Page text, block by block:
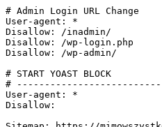
# Admin Login URL Change
User-agent: *
Disallow: /inadmin/
Disallow: /wp-login.php
Disallow: /wp-admin/
# START YOAST BLOCK
#
User-agent: *
Disallow: